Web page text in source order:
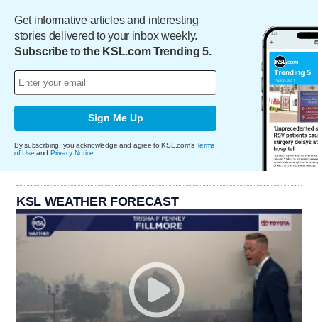
Get informative articles and interesting
stories delivered to your inbox weekly.
Subscribe to the KSL.com Trending 5.
Sign Me Up
By subscribing, you acknowledge and agree to KSL.com's Terms
of Use and Privacy Notice
KSL WEATHER FORECAST